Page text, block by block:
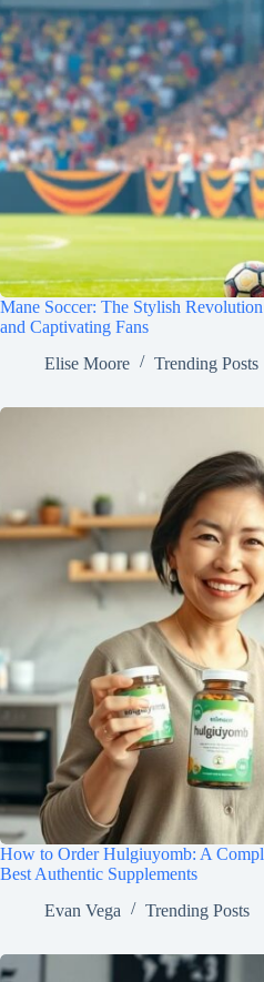
Mane Soccer: The Stylish
and Captivating Fans
Elise Moore
Trending Posts
How to Order Hulgiuyomb: A
Best Authentic Supplements
Evan Vega
Trending Posts